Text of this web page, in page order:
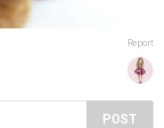
Report
POST